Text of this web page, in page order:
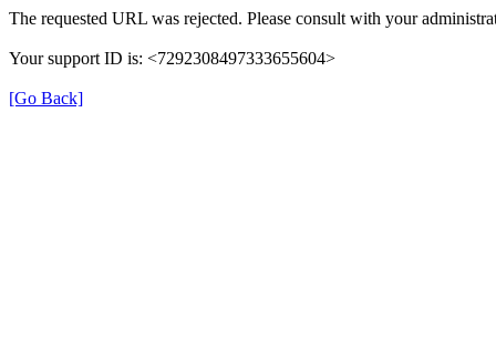
The requested URL was rejected. Please consult with your
Your support ID is: <7292308497333655604>
[Go Back]